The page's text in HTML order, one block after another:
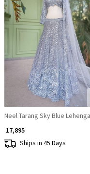
Loading...
Neel Tarang Sky Blue
₹ 17,895
Ships in 45 Days